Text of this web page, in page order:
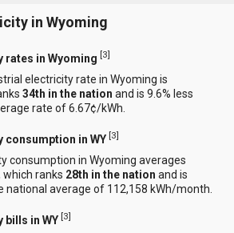
in Wyoming
rates in Wyoming [3]
electricity rate in Wyoming is
34th in the nation and is 9.6% less
rate of 6.67¢/kWh.
in WY [3]
consumption in Wyoming averages
which ranks 28th in the nation and is
national average of 112,158 kWh/month.
in WY [3]